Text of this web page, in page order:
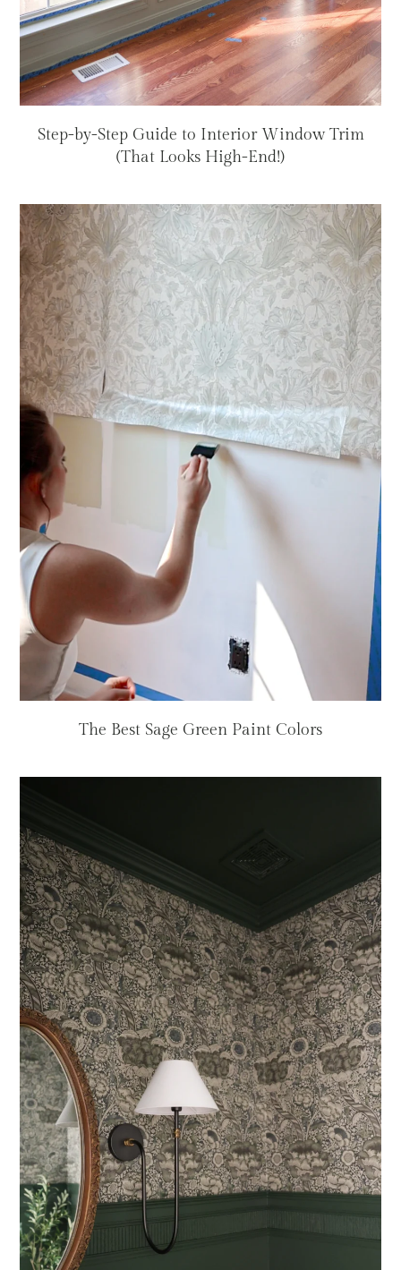
Step-by-Step Guide to Interior Window Trim
(That Looks High-End!)
The Best Sage Green Paint Colors